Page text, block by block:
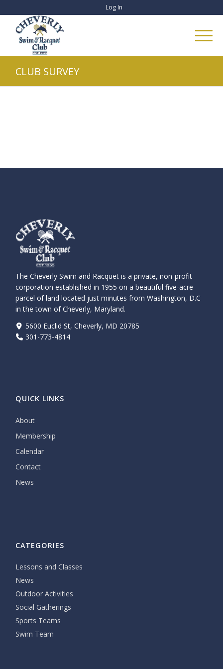
Log In
CLUB SURVEY
The Cheverly Swim and Racquet is a private, non-profit
corporation established in 1955 on a beautiful five-acre
parcel of land located just minutes from Washington, D.C
in the town of Cheverly, Maryland.
5600 Euclid St, Cheverly, MD 20785
301-773-4814
QUICK LINKS
About
Membership
Calendar
Contact
News
CATEGORIES
Lessons and Classes
News
Outdoor Activities
Social Gatherings
Sports Teams
Swim Team